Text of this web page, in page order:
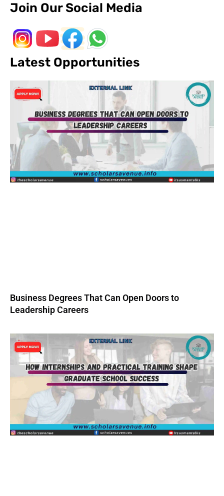
Join Our Social Media
Latest Opportunities
Business Degrees That Can Open Doors to
Leadership Careers